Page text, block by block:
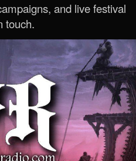
and live festival
touch.